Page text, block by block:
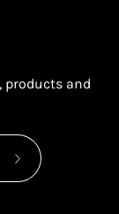
products and
Subscribe